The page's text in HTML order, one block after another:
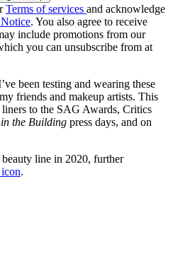
Terms of services and acknowledge
. You also agree to receive
include promotions from our
you can unsubscribe from at
been testing and wearing these
friends and makeup artists. This
to the SAG Awards, Critics
the Building press days, and on
line in 2020, further
.